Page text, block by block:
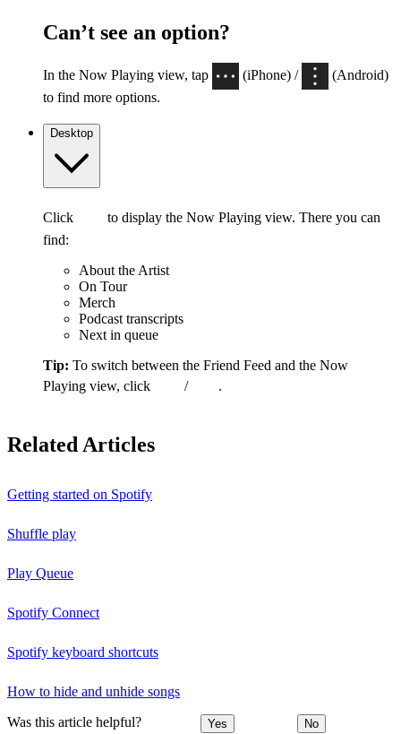
Can’t see an option?
In the Now Playing view, tap (iPhone) /
(Android)
to find more options.
Desktop
Click
to display the Now Playing view. There you can
find:
About the Artist
On Tour
Merch
Podcast transcripts
Next in queue
Tip: To switch between the Friend Feed and the Now
Playing view, click
/ .
Related Articles
Getting started on Spotify
Shuffle play
Play Queue
Spotify Connect
Spotify keyboard shortcuts
How to hide and unhide songs
Was this article helpful? Yes No